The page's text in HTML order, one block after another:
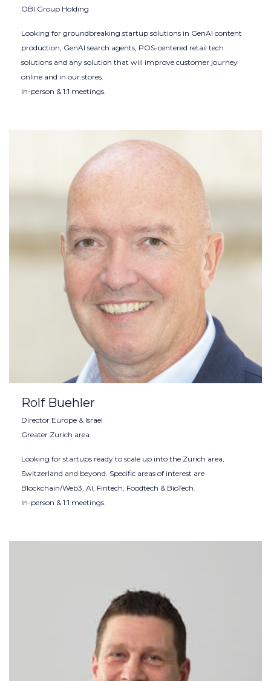
OBI Group Holding
Looking for groundbreaking startup solutions in GenAI content
production, GenAI search agents, POS-centered retail tech
solutions and any solution that will improve customer journey
online and in our stores.
In-person & 1:1 meetings.
Rolf Buehler
Director Europe & Israel
Greater Zurich area
Looking for startups ready to scale up into the Zurich area,
Switzerland and beyond. Specific areas of interest are
Blockchain/Web3, AI, Fintech, Foodtech & BioTech.
In-person & 1:1 meetings.